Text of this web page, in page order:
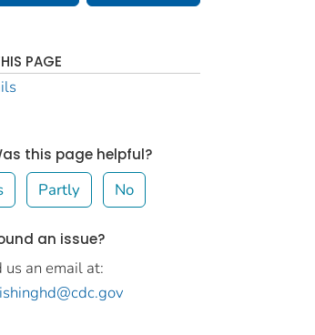
PAGE
this page helpful?
Partly No
an issue?
us an email at: